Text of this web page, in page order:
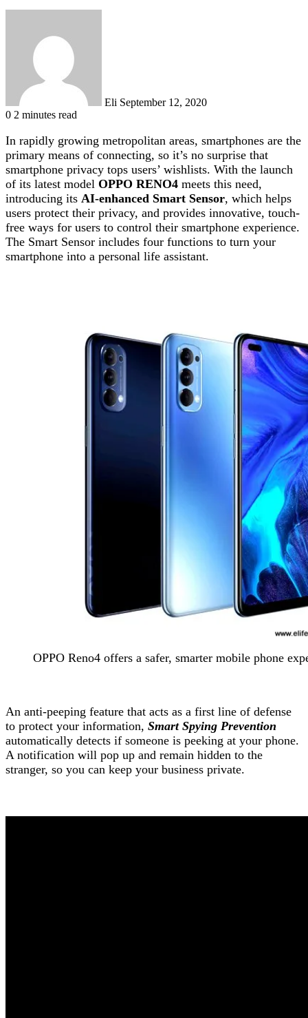
Eli September 12, 2020
0 2 minutes read
In rapidly growing metropolitan areas, smartphones are the
primary means of connecting, so it’s no surprise that
smartphone privacy tops users’ wishlists. With the launch
of its latest model OPPO RENO4 meets this need,
introducing its AI-enhanced Smart Sensor, which helps
users protect their privacy, and provides innovative, touch-
free ways for users to control their smartphone experience.
The Smart Sensor includes four functions to turn your
smartphone into a personal life assistant.
OPPO Reno4 offers a safer, smarter mobile phone
An anti-peeping feature that acts as a first line of defense
to protect your information, Smart Spying Prevention
automatically detects if someone is peeking at your phone.
A notification will pop up and remain hidden to the
stranger, so you can keep your business private.